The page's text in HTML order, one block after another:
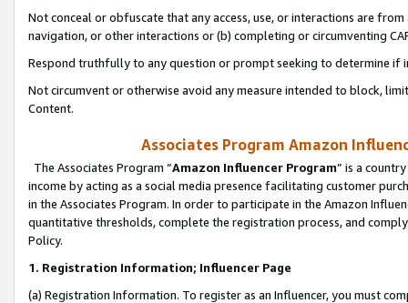
Not conceal or obfuscate that any access, use, or interactions are
navigation, or other interactions or (b) completing or circumventing
Respond truthfully to any question or prompt seeking to determine if
Not circumvent or otherwise avoid any measure intended to block,
Content.
Associates Program Amazon
The Associates Program “Amazon Influencer Program” is a
income by acting as a social media presence facilitating customer
in the Associates Program. In order to participate in the Amazon
quantitative thresholds, complete the registration process, and
Policy.
1. Registration Information; Influencer Page
(a) Registration Information. To register as an Influencer, you must